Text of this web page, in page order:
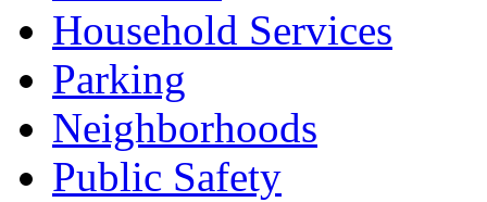
Household Services
Parking
Neighborhoods
Public Safety